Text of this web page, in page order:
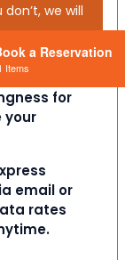
we will
for
your
email or
rates
a Reservation
Items